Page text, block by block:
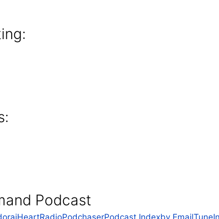
Podcast
iHeartRadioPodchaserPodcast Indexby EmailTuneIn